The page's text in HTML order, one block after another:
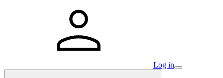
Log in